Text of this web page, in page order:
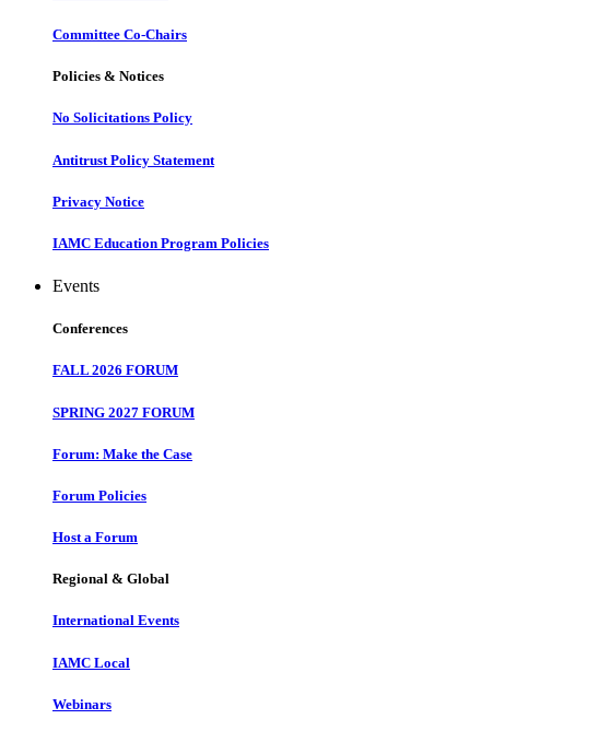
Committee Co-Chairs
Policies & Notices
No Solicitations Policy
Antitrust Policy Statement
Privacy Notice
IAMC Education Program Policies
Events
Conferences
FALL 2026 FORUM
SPRING 2027 FORUM
Forum: Make the Case
Forum Policies
Host a Forum
Regional & Global
International Events
IAMC Local
Webinars